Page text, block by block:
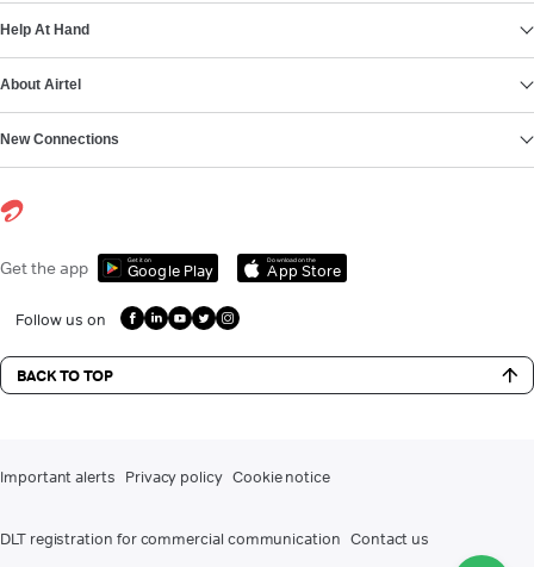
Help At Hand
About Airtel
New Connections
Get the app Get it on
Google Play
Download on the
App Store
Follow us on
BACK TO TOP
Important alerts Privacy policy Cookie notice
DLT registration for commercial communication Contact us